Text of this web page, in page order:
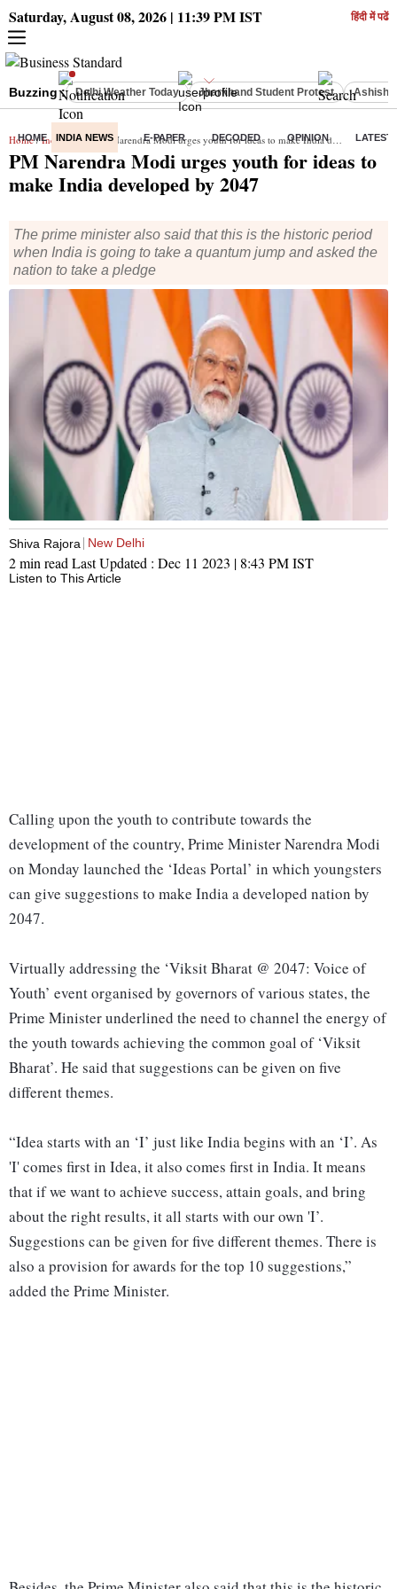
Saturday, August 08, 2026 | 11:39 PM IST हिंदी में पढें
HOME INDIA NEWS E-PAPER DECODED OPINION LATEST
Buzzing : Delhi Weather Today Jharkhand Student Protest Ashish
Home/India News/ PM Narendra Modi urges youth for ideas to make India developed by 2047
PM Narendra Modi urges youth for ideas to
make India developed by 2047
The prime minister also said that this is the historic period
when India is going to take a quantum jump and asked the
nation to take a pledge
Shiva Rajora New Delhi
2 min read Last Updated : Dec 11 2023 | 8:43 PMIST
Listen to This Article
Calling upon the youth to contribute towards the
development of the country, Prime Minister Narendra Modi
on Monday launched the ‘Ideas Portal’ in which youngsters
can give suggestions to make India a developed nation by
2047.
Virtually addressing the ‘Viksit Bharat @ 2047: Voice of
Youth’ event organised by governors of various states, the
Prime Minister underlined the need to channel the energy of
the youth towards achieving the common goal of ‘Viksit
Bharat’. He said that suggestions can be given on five
different themes.
“Idea starts with an ‘I’ just like India begins with an ‘I’. As
'I' comes first in Idea, it also comes first in India. It means
that if we want to achieve success, attain goals, and bring
about the right results, it all starts with our own 'I’.
Suggestions can be given for five different themes. There is
also a provision for awards for the top 10 suggestions,”
added the Prime Minister.